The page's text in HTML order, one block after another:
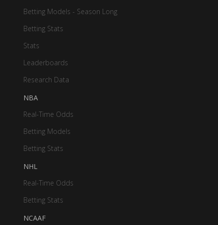
Betting Models - Season Long
Betting Stats
Stats
Leaderboards
Research Data
NBA
Real-Time Odds
Betting Models
Betting Stats
NHL
Real-Time Odds
Betting Stats
NCAAF